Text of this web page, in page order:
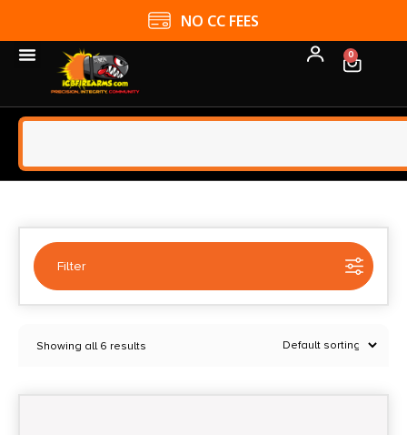
NO CC FEES
0
Filter
Showing all 6 results